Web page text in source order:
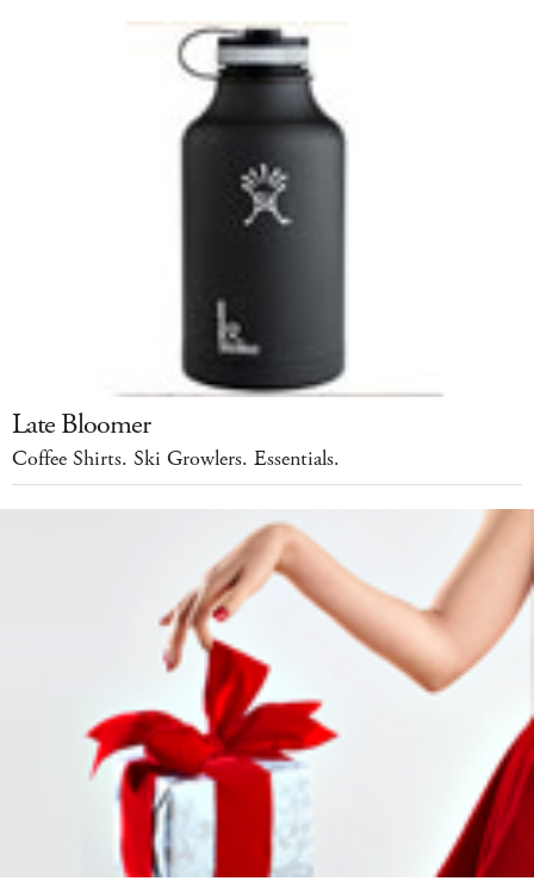
Late Bloomer
Coffee Shirts. Ski Growlers. Essentials.